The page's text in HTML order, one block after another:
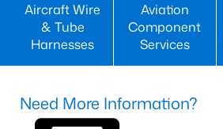
Aircraft Wire
& Tube
Harnesses
Aviation
Component
Services
Need More Information?